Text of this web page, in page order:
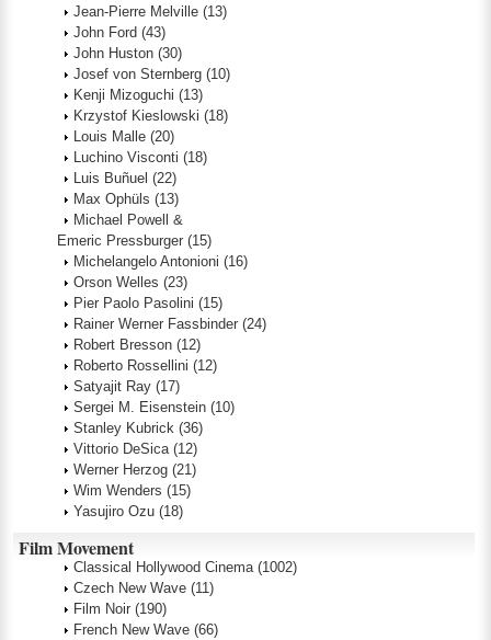
Jean-Pierre Melville (13)
John Ford (43)
John Huston (30)
Josef von Sternberg (10)
Kenji Mizoguchi (13)
Krzystof Kieslowski (18)
Louis Malle (20)
Luchino Visconti (18)
Luis Buñuel (22)
Max Ophüls (13)
Michael Powell &
Emeric Pressburger (15)
Michelangelo Antonioni (16)
Orson Welles (23)
Pier Paolo Pasolini (15)
Rainer Werner Fassbinder (24)
Robert Bresson (12)
Roberto Rossellini (12)
Satyajit Ray (17)
Sergei M. Eisenstein (10)
Stanley Kubrick (36)
Vittorio DeSica (12)
Werner Herzog (21)
Wim Wenders (15)
Yasujiro Ozu (18)
Film Movement
Classical Hollywood Cinema (1002)
Czech New Wave (11)
Film Noir (190)
French New Wave (66)